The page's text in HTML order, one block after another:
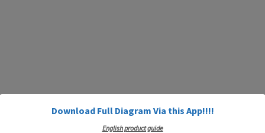
Download Full Diagram Via this App!!!!
English product guide